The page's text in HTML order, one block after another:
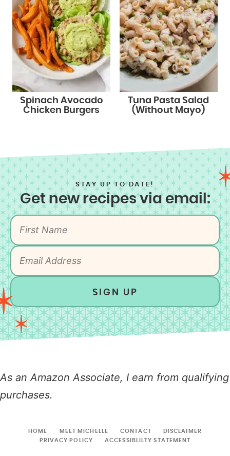
Spinach Avocado
Chicken Burgers
Tuna Pasta Salad
(Without Mayo)
STAY UP TO DATE!
Get new recipes via email:
SIGN UP
As an Amazon Associate, I earn from qualifying
purchases.
HOME MEET MICHELLE CONTACT
DISCLAIMER
PRIVACY POLICY
ACCESSIBLILTY STATEMENT